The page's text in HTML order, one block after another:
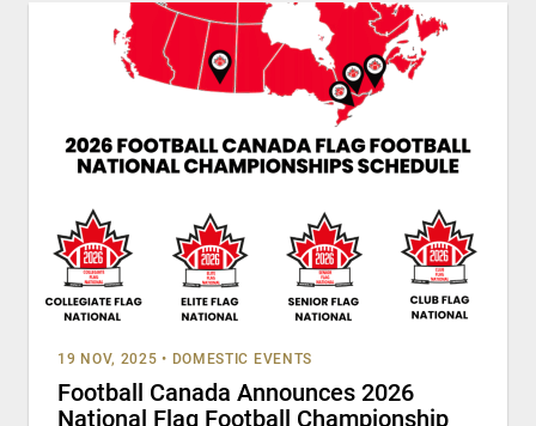
19 NOV, 2025 • DOMESTIC EVENTS
Football Canada Announces 2026
National Flag Football Championship